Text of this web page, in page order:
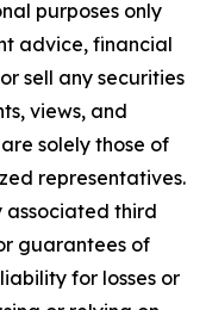
purposes only
advice, financial
sell any securities
views, and
solely those of
representatives.
associated third
guarantees of
for losses or